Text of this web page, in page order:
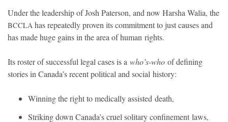
Under the leadership of Josh Paterson, and now Harsha Walia, the
BCCLA has repeatedly proven its commitment to just causes and
has made huge gains in the area of human rights.
Its roster of successful legal cases is a who’s-who of defining
stories in Canada’s recent political and social history:
Winning the right to medically assisted death,
Striking down Canada’s cruel solitary confinement laws,